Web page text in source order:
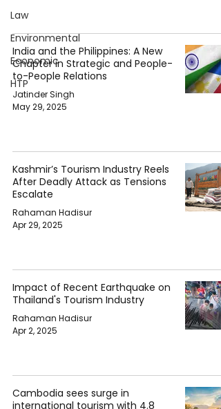
Law
Environmental
Economic
HTP
India and the Philippines: A New
Chapter in Strategic and People-
to-People Relations
Jatinder Singh
May 29, 2025
Kashmir’s Tourism Industry Reels
After Deadly Attack as Tensions
Escalate
Rahaman Hadisur
Apr 29, 2025
Impact of Recent Earthquake on
Thailand's Tourism Industry
Rahaman Hadisur
Apr 2, 2025
Cambodia sees surge in
international tourism with 4.8